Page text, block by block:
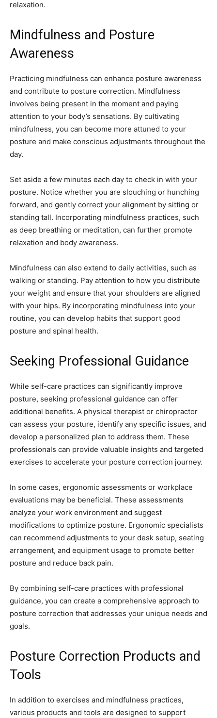
relaxation.
Mindfulness and Posture
Awareness
Practicing mindfulness can enhance posture awareness
and contribute to posture correction. Mindfulness
involves being present in the moment and paying
attention to your body’s sensations. By cultivating
mindfulness, you can become more attuned to your
posture and make conscious adjustments throughout the
day.
Set aside a few minutes each day to check in with your
posture. Notice whether you are slouching or hunching
forward, and gently correct your alignment by sitting or
standing tall. Incorporating mindfulness practices, such
as deep breathing or meditation, can further promote
relaxation and body awareness.
Mindfulness can also extend to daily activities, such as
walking or standing. Pay attention to how you distribute
your weight and ensure that your shoulders are aligned
with your hips. By incorporating mindfulness into your
routine, you can develop habits that support good
posture and spinal health.
Seeking Professional Guidance
While self-care practices can significantly improve
posture, seeking professional guidance can offer
additional benefits. A physical therapist or chiropractor
can assess your posture, identify any specific issues, and
develop a personalized plan to address them. These
professionals can provide valuable insights and targeted
exercises to accelerate your posture correction journey.
In some cases, ergonomic assessments or workplace
evaluations may be beneficial. These assessments
analyze your work environment and suggest
modifications to optimize posture. Ergonomic specialists
can recommend adjustments to your desk setup, seating
arrangement, and equipment usage to promote better
posture and reduce back pain.
By combining self-care practices with professional
guidance, you can create a comprehensive approach to
posture correction that addresses your unique needs and
goals.
Posture Correction Products and
Tools
In addition to exercises and mindfulness practices,
various products and tools are designed to support